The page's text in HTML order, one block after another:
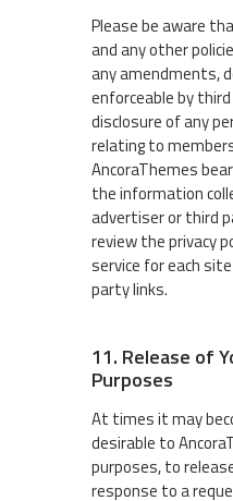
Please be aware
and any other
any amendments,
enforceable by
disclosure of any
relating to
AncoraThemes
the information
advertiser or third
review the privacy
service for each
party links.
11. Release of
Purposes
At times it may
desirable to
purposes, to
response to a